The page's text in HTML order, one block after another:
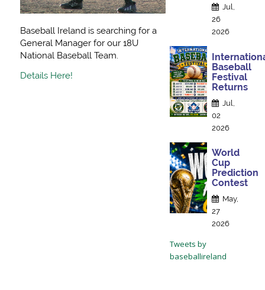
Baseball Ireland is searching for a
General Manager for our 18U
National Baseball Team.
Details Here!
Jul,
26
2026
Baseball
Festival
Returns
Jul,
02
2026
World
Cup
Prediction
Contest
May,
27
2026
Tweets by
baseballireland